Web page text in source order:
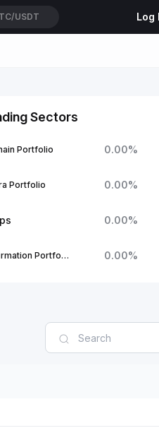
USDT Log
Sectors
Portfolio 0.00%
Portfolio 0.00%
0.00%
1Confirmation Portfolio 0.00%